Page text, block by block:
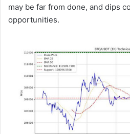
may be far from done, and dips
opportunities.